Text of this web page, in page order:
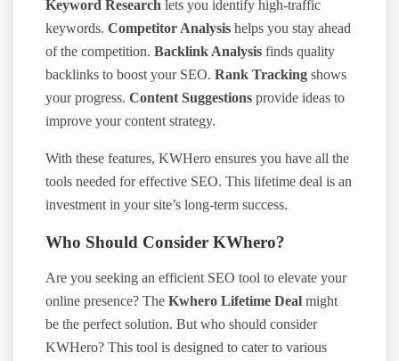
Keyword Research lets you identify high-traffic
keywords.Competitor Analysis helps you stay ahead
of the competition.Backlink Analysis finds quality
backlinks to boost your SEO.Rank Tracking shows
your progress.Content Suggestions provide ideas to
improve your content strategy.
With these features, KWHero ensures you have all the
tools needed for effective SEO. This lifetime deal is an
investment in your site’s long-term success.
Who Should Consider KWhero?
Are you seeking an efficient SEO tool to elevate your
online presence? TheKwhero Lifetime Deal might
be the perfect solution. But who should consider
KWHero? This tool is designed to cater to various